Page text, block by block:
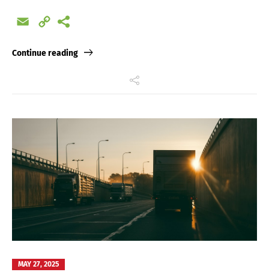
Email
Copy
Continue reading
MAY 27, 2025